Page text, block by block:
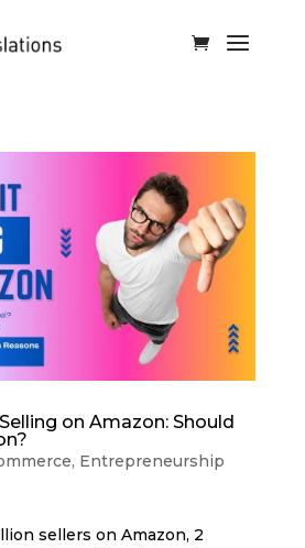
on Amazon: Should
, Entrepreneurship
sellers on Amazon, 2